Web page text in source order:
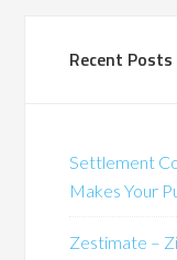
Recent Posts
Settlement
Makes Your
Zestimate –